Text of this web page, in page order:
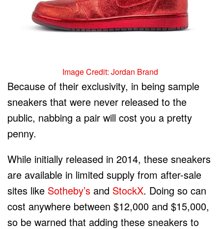
Image Credit: Jordan Brand
Because of their exclusivity, in being sample
sneakers that were never released to the
public, nabbing a pair will cost you a pretty
penny.
While initially released in 2014, these sneakers
are available in limited supply from after-sale
sites like Sotheby’s and StockX. Doing so can
cost anywhere between $12,000 and $15,000,
so be warned that adding these sneakers to